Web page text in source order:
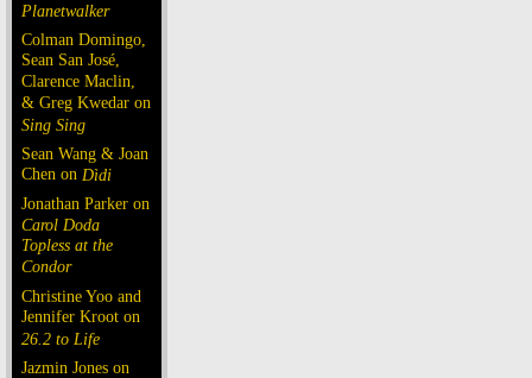
Planetwalker
Colman Domingo,
Sean San José,
Clarence Maclin,
& Greg Kwedar on
Sing Sing
Sean Wang & Joan
Chen on Dìdi
Jonathan Parker on
Carol Doda
Topless at the
Condor
Christine Yoo and
Jennifer Kroot on
26.2 to Life
Jazmin Jones on